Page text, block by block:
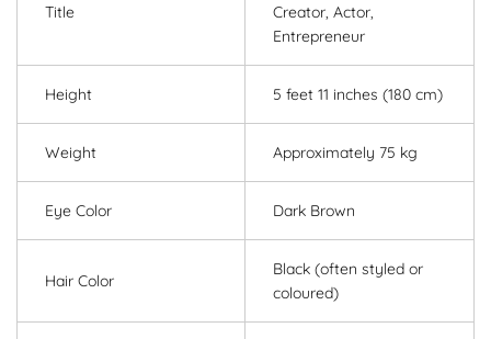
Title
Creator, Actor,
Entrepreneur
Height 5 feet 11 inches (180 cm)
Weight Approximately 75 kg
Eye Color Dark Brown
Hair Color
Black (often styled or
coloured)